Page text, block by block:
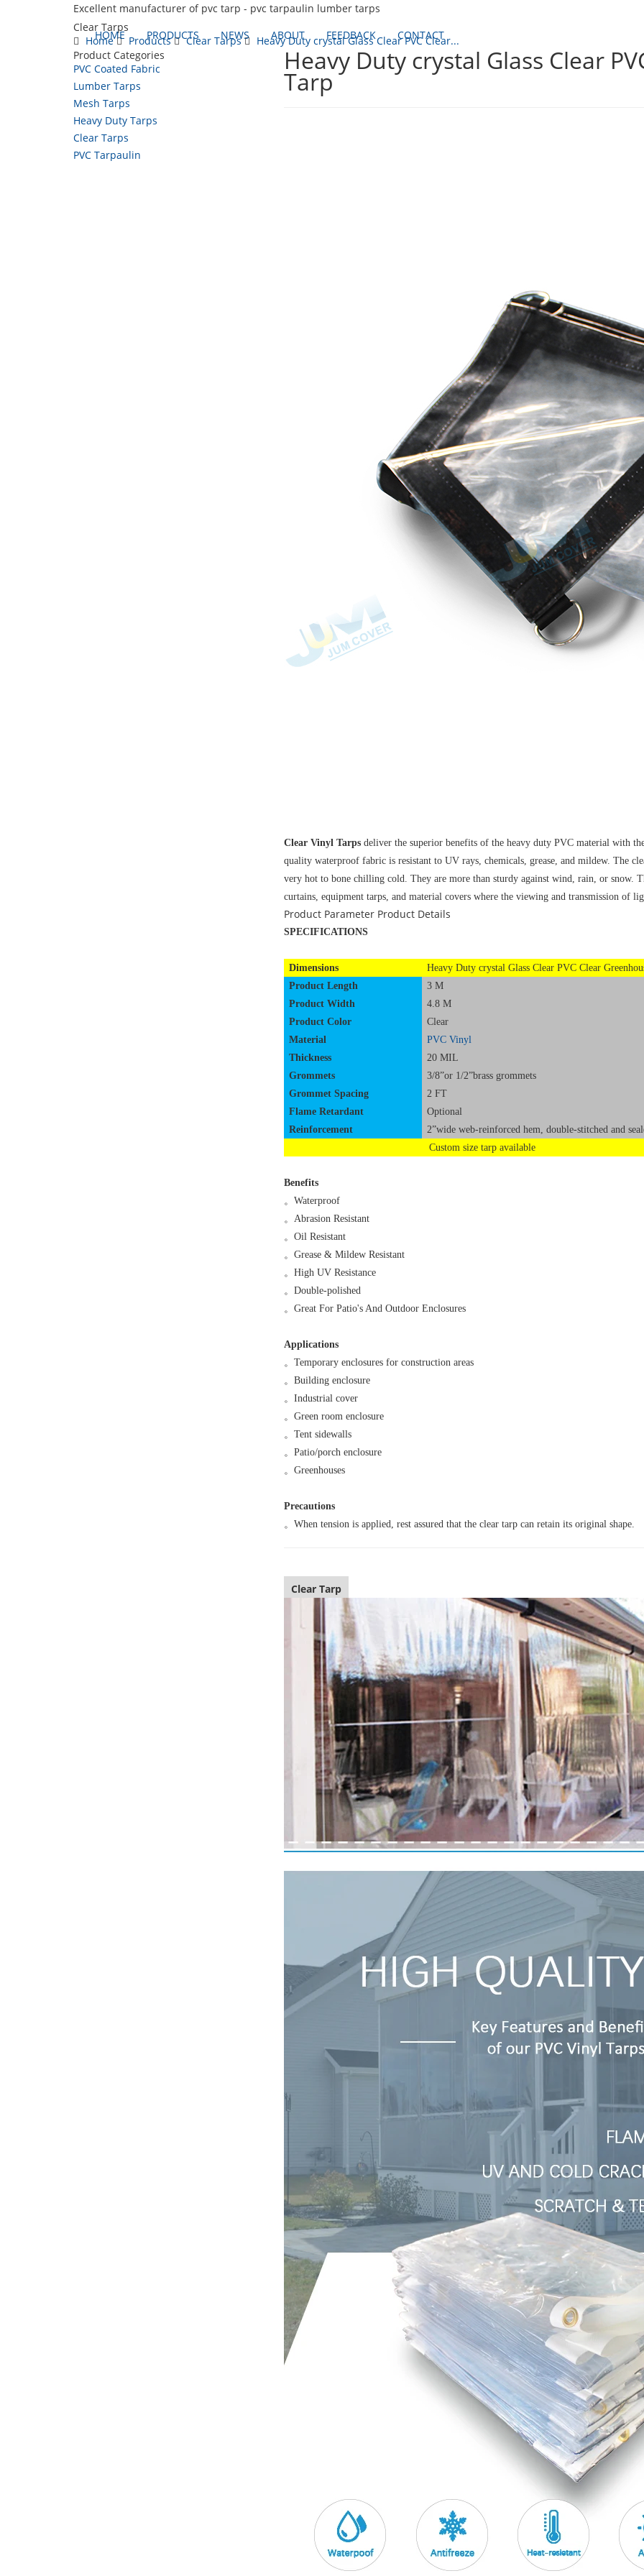
Excellent manufacturer of pvc tarp - pvc tarpaulin lumber tarps
HOME
PRODUCTS NEWS ABOUT FEEDBACK CONTACT
Clear Tarps
Home
Products Clear Tarps
Heavy Duty crystal Glass Clear PVC Clear...
Product Categories
PVC Coated Fabric
Lumber Tarps
Mesh Tarps
Heavy Duty Tarps
Clear Tarps
PVC Tarpaulin
Heavy Duty crystal Glass Clear
Tarp
Clear Vinyl Tarpsdeliver the superior benefits of the heavy duty PVC material with
quality waterproof fabric is resistant to UV rays, chemicals, grease, and mildew. The
very hot to bone chilling cold. They are more than sturdy against wind, rain, or snow.
curtains, equipment tarps, and material covers where the viewing and transmission of
Product Parameter Product Details
SPECIFICATIONS
Dimensions
Heavy Duty crystal Glass Clear PVC Clear
Product Length
3 M
Product Width
4.8 M
Product Color
Clear
Material
PVC Vinyl
Thickness
20 MIL
Grommets
3/8”or 1/2”brass grommets
Grommet Spacing
2 FT
Flame Retardant
Optional
Reinforcement
2”wide web-reinforced hem, double-stitched and
Custom size tarp available
Benefits
。 Waterproof
。 Abrasion Resistant
。 Oil Resistant
。 Grease & Mildew Resistant
。 High UV Resistance
。 Double-polished
。 Great For Patio's And Outdoor Enclosures
Applications
。 Temporary enclosures for construction areas
。 Building enclosure
。 Industrial cover
。 Green room enclosure
。 Tent sidewalls
。 Patio/porch enclosure
。 Greenhouses
Precautions
。 When tension is applied, rest assured that the clear tarp can retain its original shape.
Clear Tarp